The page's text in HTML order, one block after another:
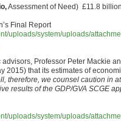
Assessment of Need) £11.8
Final Report
uploads/system/uploads/
Professor Peter Mackie
2015) that its estimates of
therefore, we counsel caution in
results of the GDP/GVA SCGE
uploads/system/uploads/